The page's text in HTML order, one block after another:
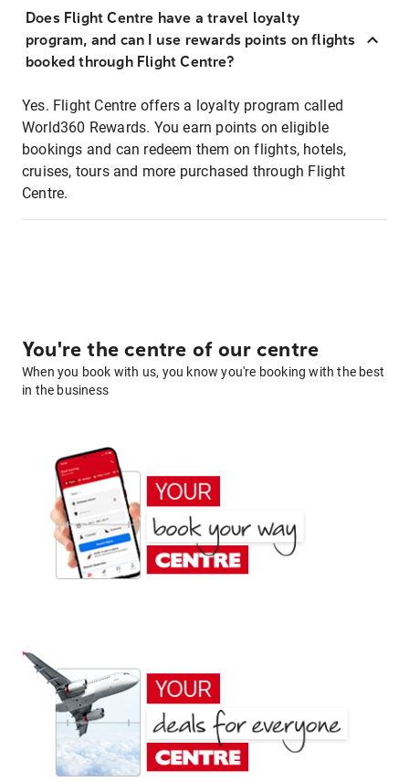
Does Flight Centre have a travel loyalty
program, and can I use rewards points on flights
booked through Flight Centre?
Yes. Flight Centre offers a loyalty program called
World360 Rewards. You earn points on eligible
bookings and can redeem them on flights, hotels,
cruises, tours and more purchased through Flight
Centre.
You're the centre of our centre
When you book with us, you know you're booking with the best
in the business